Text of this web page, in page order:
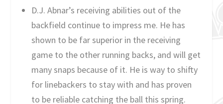
D.J. Abnar’s receiving abilities out of the
backfield continue to impress me. He has
shown to be far superior in the receiving
game to the other running backs, and will get
many snaps because of it. He is way to shifty
for linebackers to stay with and has proven
to be reliable catching the ball this spring.